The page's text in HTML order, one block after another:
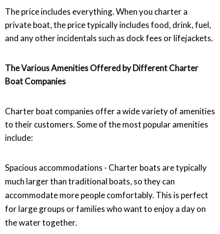
The price includes everything. When you charter a
private boat, the price typically includes food, drink, fuel,
and any other incidentals such as dock fees or lifejackets.
The Various Amenities Offered by Different Charter
Boat Companies
Charter boat companies offer a wide variety of amenities
to their customers. Some of the most popular amenities
include:
Spacious accommodations - Charter boats are typically
much larger than traditional boats, so they can
accommodate more people comfortably. This is perfect
for large groups or families who want to enjoy a day on
the water together.